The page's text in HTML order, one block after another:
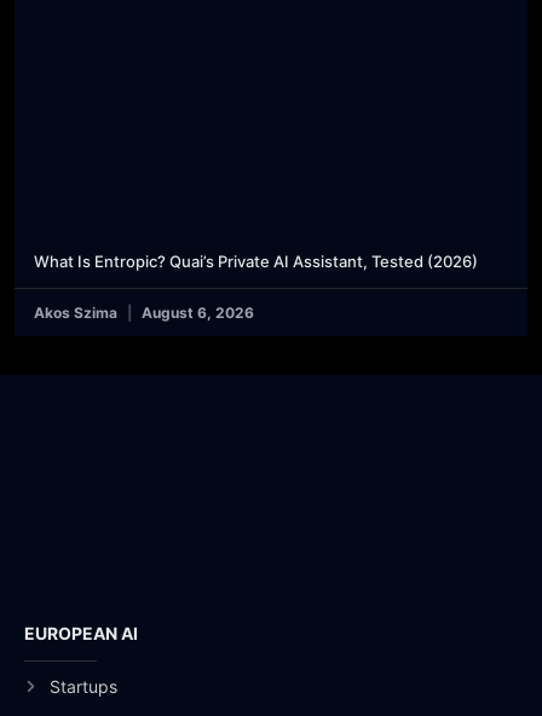
What Is Entropic? Quai’s Private AI Assistant, Tested (2026)
Akos Szima August 6, 2026
EUROPEAN AI
Startups